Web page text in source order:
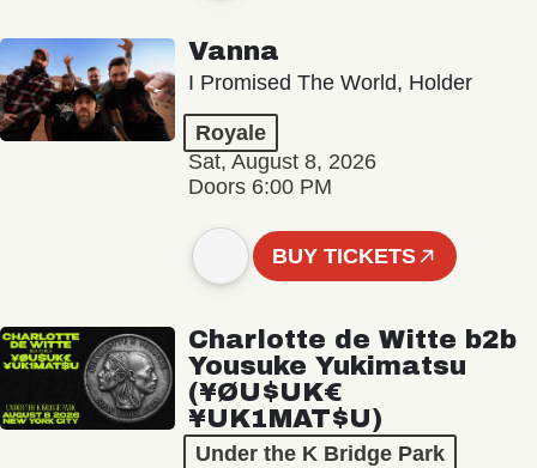
Vanna
I Promised The World, Holder
Royale
Sat, August 8, 2026
Doors 6:00 PM
BUY TICKETS
Charlotte de Witte b2b
Yousuke Yukimatsu
(¥ØU$UK€
¥UK1MAT$U)
Under the K Bridge Park